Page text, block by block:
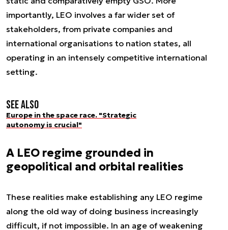
importantly, LEO involves a far wider set of
stakeholders, from private companies and
international organisations to nation states, all
operating in an intensely competitive international
setting.
See also
Europe in the space race. "Strategic
autonomy is crucial"
A LEO regime grounded in
geopolitical and orbital realities
These realities make establishing any LEO regime
along the old way of doing business increasingly
difficult, if not impossible. In an age of weakening